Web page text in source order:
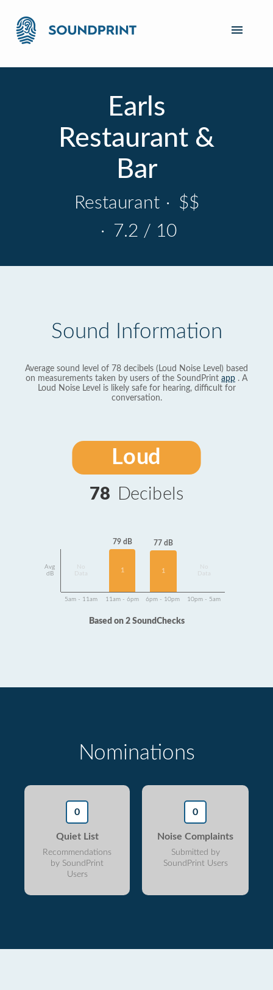
Earls
Restaurant &
Bar
Restaurant · $$
· 7.2 / 10
Sound Information
Average sound level of 78 decibels (Loud Noise Level) based
on measurements taken by users of the SoundPrint app . A
Loud Noise Level is likely safe for hearing, difficult for
conversation.
Loud
78 Decibels
Avg
dB
Data
79 dB
1
77 dB
1
Data
5am - 11am 11am - 6pm 6pm - 10pm 10pm - 5am
Based on 2 SoundChecks
Nominations
0
Quiet List
Recommendations
by SoundPrint
Users
0
Noise Complaints
Submitted by
SoundPrint Users